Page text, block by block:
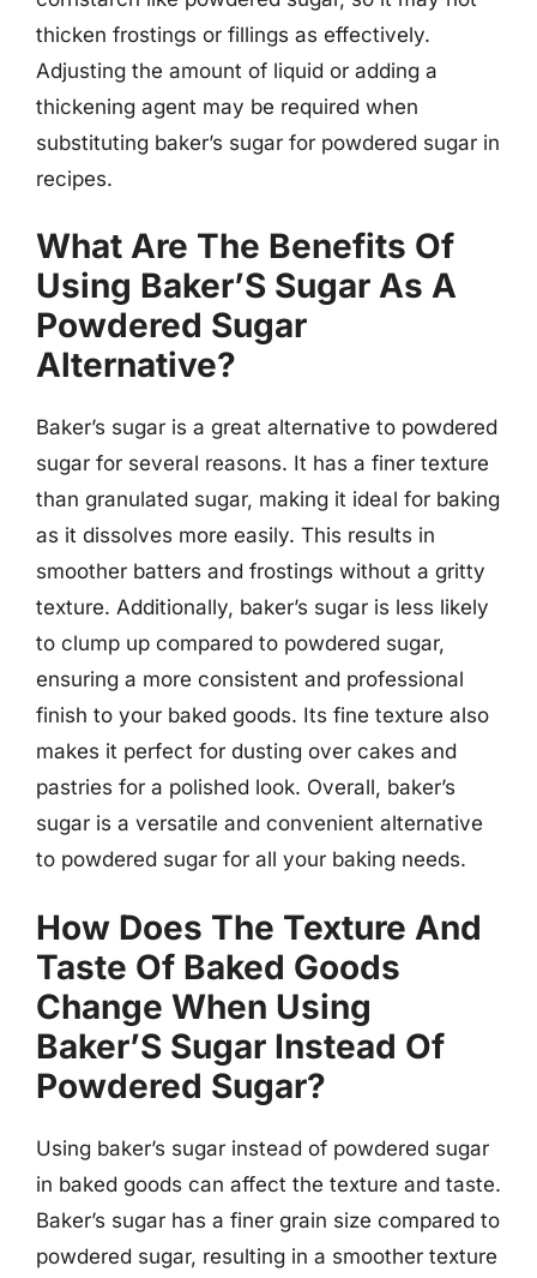
thicken frostings or fillings as effectively.
Adjusting the amount of liquid or adding a
thickening agent may be required when
substituting baker’s sugar for powdered sugar in
recipes.
What Are The Benefits Of
Using Baker’S Sugar As A
Powdered Sugar
Alternative?
Baker’s sugar is a great alternative to powdered
sugar for several reasons. It has a finer texture
than granulated sugar, making it ideal for baking
as it dissolves more easily. This results in
smoother batters and frostings without a gritty
texture. Additionally, baker’s sugar is less likely
to clump up compared to powdered sugar,
ensuring a more consistent and professional
finish to your baked goods. Its fine texture also
makes it perfect for dusting over cakes and
pastries for a polished look. Overall, baker’s
sugar is a versatile and convenient alternative
to powdered sugar for all your baking needs.
How Does The Texture And
Taste Of Baked Goods
Change When Using
Baker’S Sugar Instead Of
Powdered Sugar?
Using baker’s sugar instead of powdered sugar
in baked goods can affect the texture and taste.
Baker’s sugar has a finer grain size compared to
powdered sugar, resulting in a smoother texture